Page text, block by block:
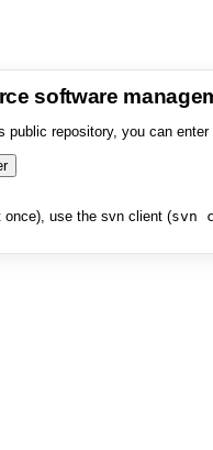
software
public repository, you can
once), use the svn client (svn